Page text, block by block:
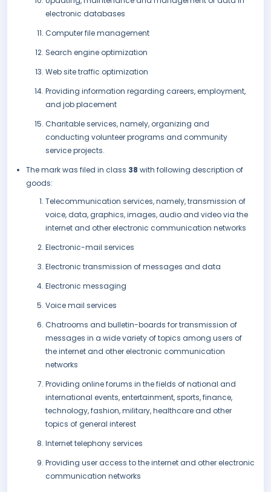
electronic databases
Computer file management
Search engine optimization
Web site traffic optimization
Providing information regarding careers, employment,
and job placement
Charitable services, namely, organizing and
conducting volunteer programs and community
service projects.
The mark was filed in class 38 with following description of
goods:
Telecommunication services, namely, transmission of
voice, data, graphics, images, audio and video via the
internet and other electronic communication networks
Electronic-mail services
Electronic transmission of messages and data
Electronic messaging
Voice mail services
Chatrooms and bulletin-boards for transmission of
messages in a wide variety of topics among users of
the internet and other electronic communication
networks
Providing online forums in the fields of national and
international events, entertainment, sports, finance,
technology, fashion, military, healthcare and other
topics of general interest
Internet telephony services
Providing user access to the internet and other electronic
communication networks